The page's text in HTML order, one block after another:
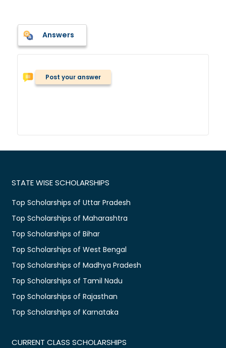
Answers
Post your answer
STATE WISE SCHOLARSHIPS
Top Scholarships of Uttar Pradesh
Top Scholarships of Maharashtra
Top Scholarships of Bihar
Top Scholarships of West Bengal
Top Scholarships of Madhya Pradesh
Top Scholarships of Tamil Nadu
Top Scholarships of Rajasthan
Top Scholarships of Karnataka
CURRENT CLASS SCHOLARSHIPS